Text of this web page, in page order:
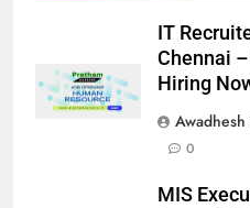
IT
Chennai
Hiring
Awadhesh
0
MIS